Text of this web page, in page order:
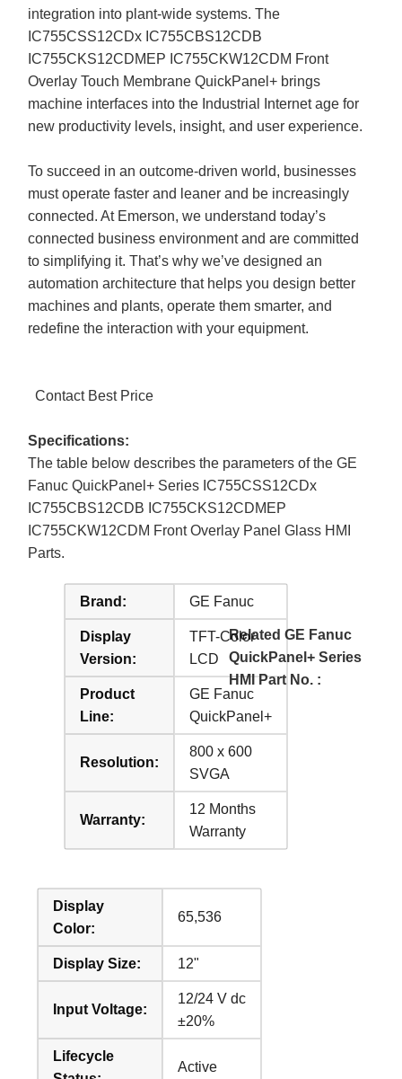
integration into plant-wide systems. The
IC755CSS12CDx IC755CBS12CDB
IC755CKS12CDMEP IC755CKW12CDM Front
Overlay Touch Membrane QuickPanel+ brings
machine interfaces into the Industrial Internet age for
new productivity levels, insight, and user experience.
To succeed in an outcome-driven world, businesses
must operate faster and leaner and be increasingly
connected. At Emerson, we understand today’s
connected business environment and are committed
to simplifying it. That’s why we’ve designed an
automation architecture that helps you design better
machines and plants, operate them smarter, and
redefine the interaction with your equipment.
Contact Best Price
Specifications:
The table below describes the parameters of the GE
Fanuc QuickPanel+ Series IC755CSS12CDx
IC755CBS12CDB IC755CKS12CDMEP
IC755CKW12CDM Front Overlay Panel Glass HMI
Parts.
Brand: GE Fanuc
Display
Version:
TFT-Color
LCD
Product
Line:
GE Fanuc
QuickPanel+
Resolution:
800 x 600
SVGA
Warranty:
12 Months
Warranty
Display
Color:
65,536
Display Size: 12"
Input Voltage:
12/24 V dc
±20%
Lifecycle
Active
Related GE Fanuc
QuickPanel+ Series
HMI Part No. :